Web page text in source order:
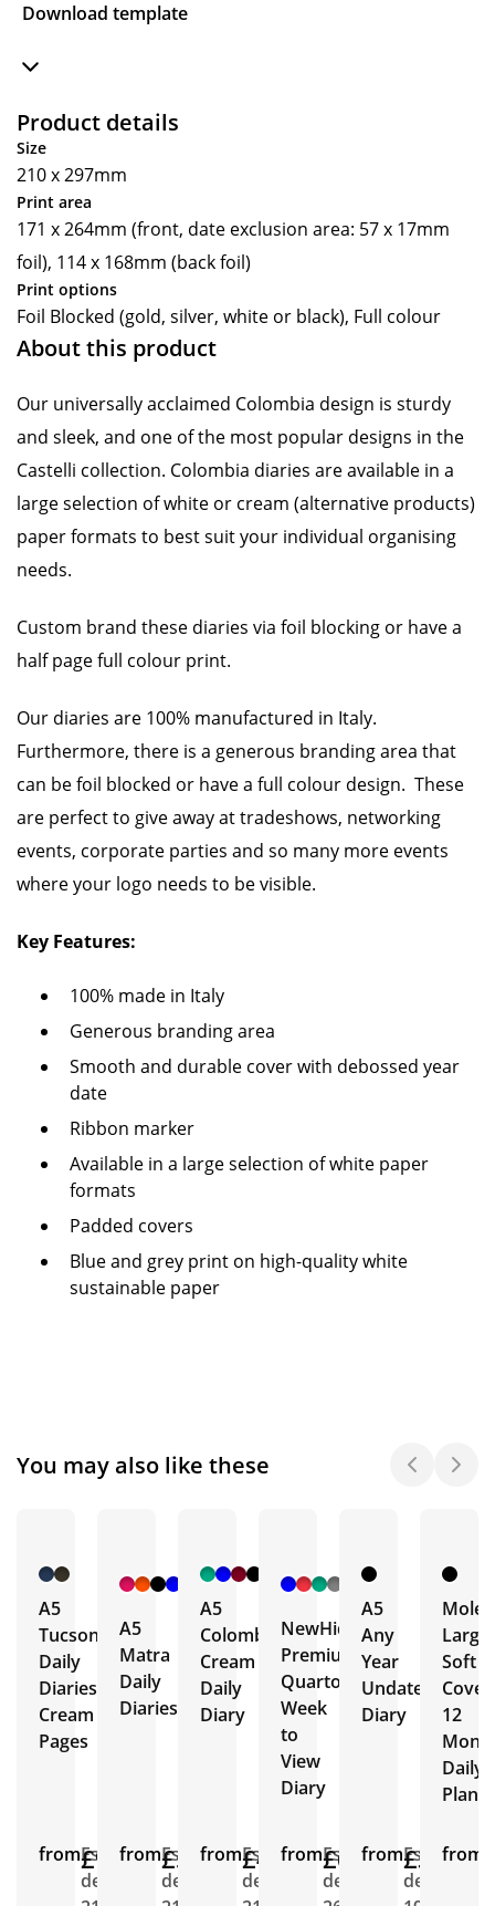
Download template
Product details
Size
210 x 297mm
Print area
171 x 264mm (front, date exclusion area: 57 x 17mm
foil), 114 x 168mm (back foil)
Print options
Foil Blocked (gold, silver, white or black), Full colour
About this product
Our universally acclaimed Colombia design is sturdy
and sleek, and one of the most popular designs in the
Castelli collection. Colombia diaries are available in a
large selection of white or cream (alternative products)
paper formats to best suit your individual organising
needs.
Custom brand these diaries via foil blocking or have a
half page full colour print.
Our diaries are 100% manufactured in Italy.
Furthermore, there is a generous branding area that
can be foil blocked or have a full colour design. These
are perfect to give away at tradeshows, networking
events, corporate parties and so many more events
where your logo needs to be visible.
Key Features:
100% made in Italy
Generous branding area
Smooth and durable cover with debossed year
date
Ribbon marker
Available in a large selection of white paper
formats
Padded covers
Blue and grey print on high-quality white
sustainable paper
You may also like these
A5
Tucson
Daily
Diaries
Cream
Pages
from£9.02
Est.
delivery
+ 4
A5
Matra
Daily
Diaries
from£5.02
Est.
delivery
A5
Colombia
Cream
Daily
Diary
from£4.90
Est.
delivery
+ 1
NewHide
Premium
Quarto
Week
to
View
Diary
from£6.96
Est.
delivery
A5
Any
Year
Undated
Diary
from£3.31
Est.
delivery
Large
Soft
Cover
12
Daily
from